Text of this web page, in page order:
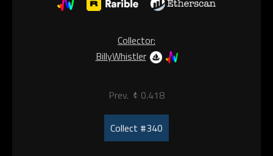
Collector:
BillyWhistler
Prev. 0.418
Collect #340